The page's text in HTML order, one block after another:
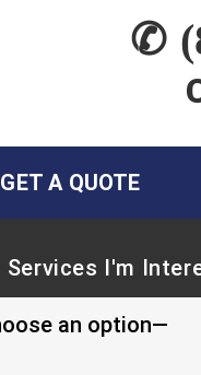
✆
GET A QUOTE
Services I'm